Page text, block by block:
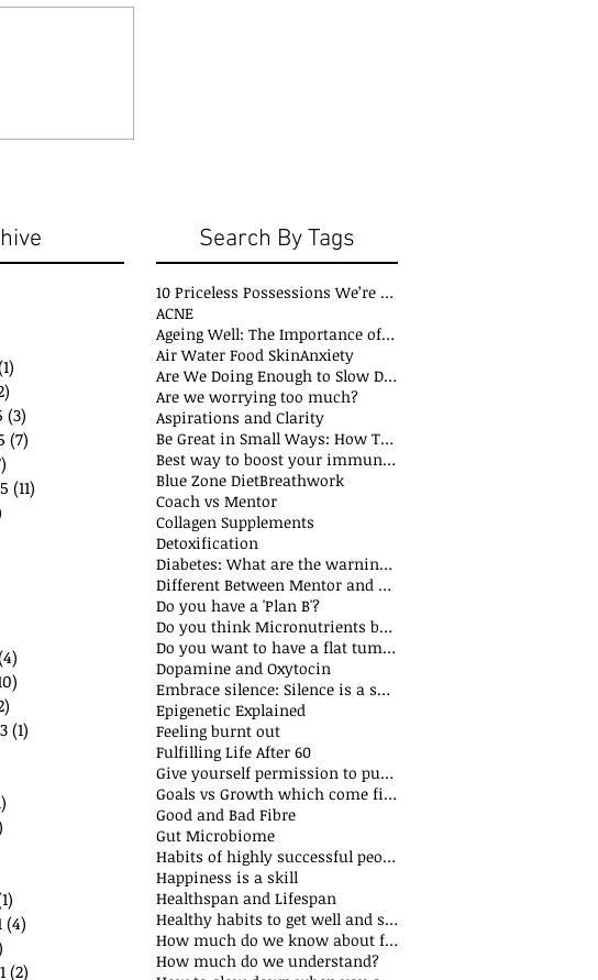
(3)
(7)
(11)
(1)
(4)
(2)
Search By Tags
10 Priceless Possessions We’re Born with but Rarely Value
ACNE
Ageing Well: The Importance of Stability Mobility and Flexibility
Air Water Food SkinAnxiety
Are We Doing Enough to Slow Down Oxidation?
Are we worrying too much?
Aspirations and Clarity
Be Great in Small Ways: How Tiny Wins Create Big Life Changes
Best way to boost your immune system
Blue Zone DietBreathwork
Coach vs Mentor
Collagen Supplements
Detoxification
Diabetes: What are the warning signs
Different Between Mentor and Coach
Do you have a 'Plan B'?
Do you think Micronutrients boost immune system
Do you want to have a flat tummy
Dopamine and Oxytocin
Embrace silence: Silence is a superpower
Epigenetic Explained
Feeling burnt out
Fulfilling Life After 60
Give yourself permission to put yourself first
Goals vs Growth which come first?
Good and Bad Fibre
Gut Microbiome
Habits of highly successful people
Happiness is a skill
Healthspan and Lifespan
Healthy habits to get well and stay well
How much do we know about food additives?
How much do we understand?